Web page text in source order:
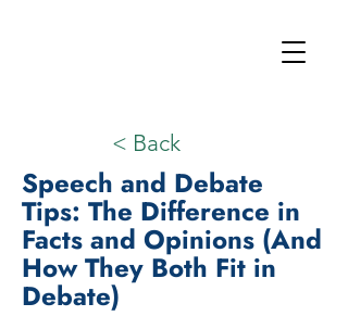
< Back
Speech and Debate
Tips: The Difference in
Facts and Opinions (And
How They Both Fit in
Debate)